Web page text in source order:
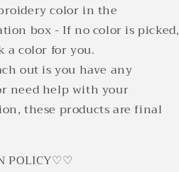
color in the
box - If no color is picked,
a color for you.
out is you have any
need help with your
these products are final
POLICY♡♡